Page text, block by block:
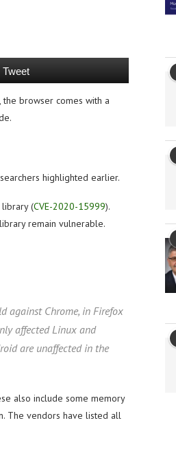
Tweet
browser comes with a
highlighted earlier.
(CVE-2020-15999).
remain vulnerable.
against Chrome, in Firefox
affected Linux and
are unaffected in the
also include some memory
The vendors have listed all